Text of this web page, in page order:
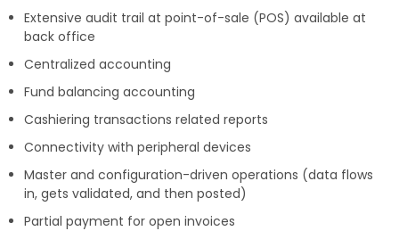
Extensive audit trail at point-of-sale (POS) available at
back office
Centralized accounting
Fund balancing accounting
Cashiering transactions related reports
Connectivity with peripheral devices
Master and configuration-driven operations (data flows
in, gets validated, and then posted)
Partial payment for open invoices